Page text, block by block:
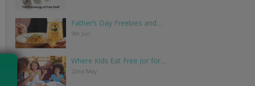
Father’s Day Freebies and…
9th Jun
Where Kids Eat Free (or for…
22nd May